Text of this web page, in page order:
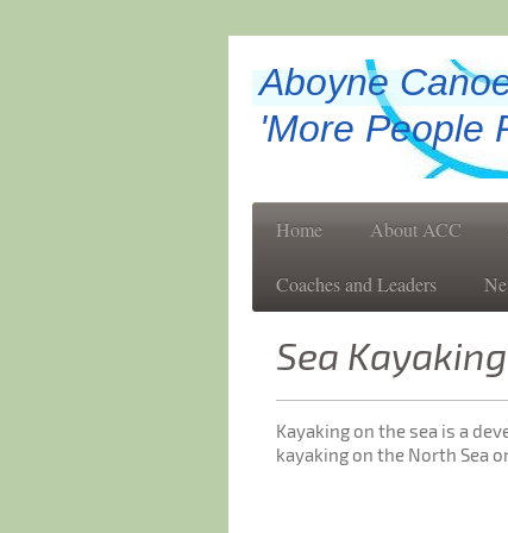
Aboyne
'More People
Home About ACC
Coaches and Leaders
Sea Kayaking
Kayaking on the sea is a
kayaking on the North Sea